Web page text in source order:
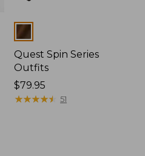
Colors
Quest Spin Series
Outfits
Price:
$79.95
$79.95
★★★★★
★★★★★ 51